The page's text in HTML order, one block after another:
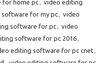
for home pc, video editing
for my pc, video
software for pc, video
software for pc 2016,
editing software for pc cnet,